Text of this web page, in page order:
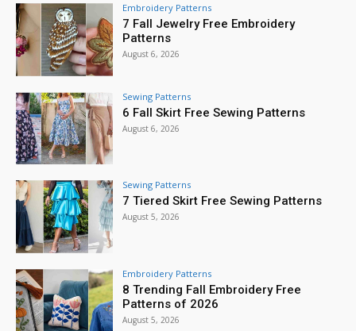
Embroidery Patterns
7 Fall Jewelry Free Embroidery
Patterns
August 6, 2026
Sewing Patterns
6 Fall Skirt Free Sewing Patterns
August 6, 2026
Sewing Patterns
7 Tiered Skirt Free Sewing Patterns
August 5, 2026
Embroidery Patterns
8 Trending Fall Embroidery Free
Patterns of 2026
August 5, 2026